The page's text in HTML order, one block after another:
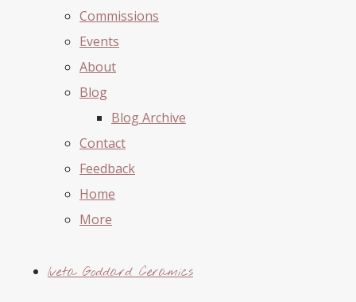
Commissions
Events
About
Blog
Blog Archive
Contact
Feedback
Home
More
Iveta Goddard Ceramics